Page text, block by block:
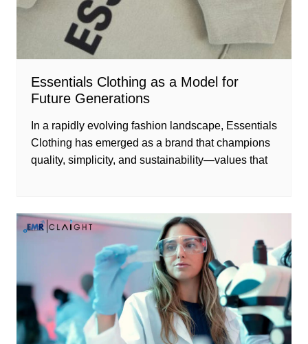
Essentials Clothing as a Model for
Future Generations
In a rapidly evolving fashion landscape, Essentials
Clothing has emerged as a brand that champions
quality, simplicity, and sustainability—values that